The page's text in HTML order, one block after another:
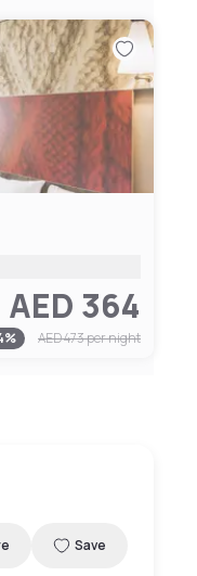
AED 364
% AED 473per night
Save